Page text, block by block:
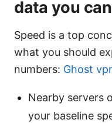
data you
Speed is a top
what you should
numbers: Ghost
Nearby servers
your baseline